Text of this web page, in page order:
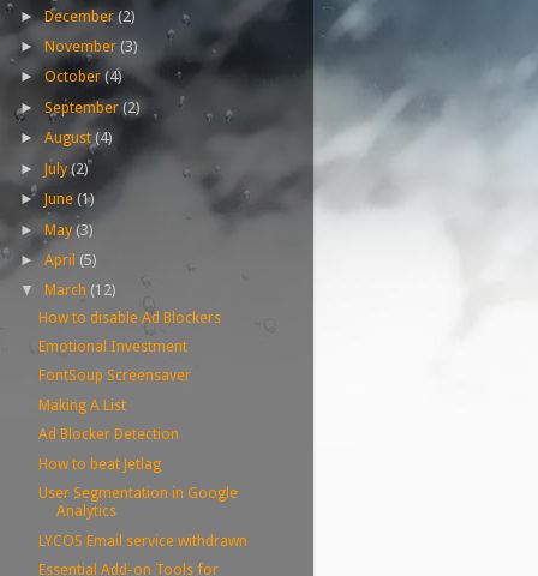
►December(2)
► November(3)
►October(4)
►September (2)
►August(4)
►July(2)
► June(1)
►May(3)
►April (5)
▼ March (12)
How to disable Ad Blockers
Emotional Investment
FontSoup Screensaver
Making A List
Ad Blocker Detection
How to beat Jetlag
User Segmentation in Google
Analytics
LYCOS Email service withdrawn
Essential Add-on Tools for